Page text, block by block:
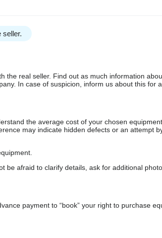
seller.
the real seller. Find out as much information
In case of suspicion, inform us about this for
the average cost of your chosen
may indicate hidden defects or an attempt
be afraid to clarify details, ask for additional
payment to “book” your right to purchase